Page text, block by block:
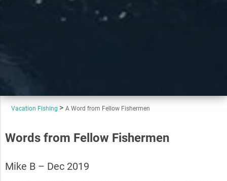
Vacation Fishing A Word from Fellow Fishermen
Words from Fellow Fishermen
Mike B – Dec 2019